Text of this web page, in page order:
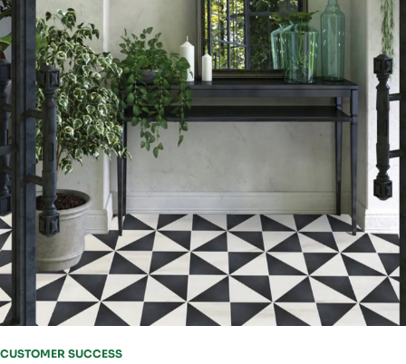
CUSTOMER SUCCESS